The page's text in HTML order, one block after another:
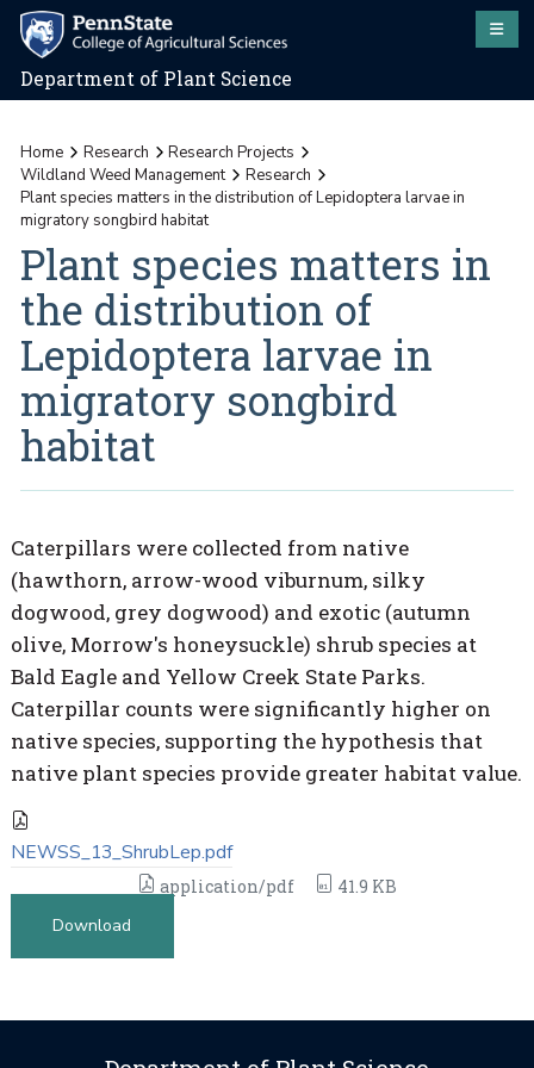
Department of Plant Science
Home Research
Research Projects
Wildland Weed Management
Research
Plant species matters in the distribution of Lepidoptera larvae in
migratory songbird habitat
Plant species matters in
the distribution of
Lepidoptera larvae in
migratory songbird
habitat
Caterpillars were collected from native
(hawthorn, arrow-wood viburnum, silky
dogwood, grey dogwood) and exotic (autumn
olive, Morrow's honeysuckle) shrub species at
Bald Eagle and Yellow Creek State Parks.
Caterpillar counts were significantly higher on
native species, supporting the hypothesis that
native plant species provide greater habitat value.
NEWSS_13_ShrubLep.pdf
application/pdf
41.9 KB
Download